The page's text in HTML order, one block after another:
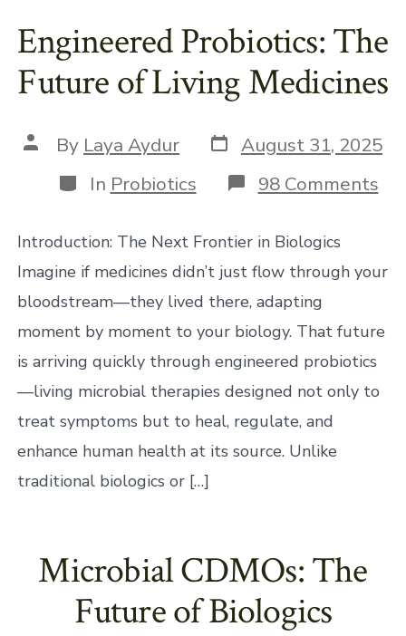
Engineered Probiotics: The
Future of Living Medicines
Post
author
By Laya Aydur Post
date
August 31, 2025
Categories
In Probiotics 98 Commentson
of
Introduction: The Next Frontier in Biologics
Imagine if medicines didn’t just flow through your
bloodstream—they lived there, adapting
moment by moment to your biology. That future
is arriving quickly through engineered probiotics
—living microbial therapies designed not only to
treat symptoms but to heal, regulate, and
enhance human health at its source. Unlike
traditional biologics or […]
Microbial CDMOs: The
Future of Biologics